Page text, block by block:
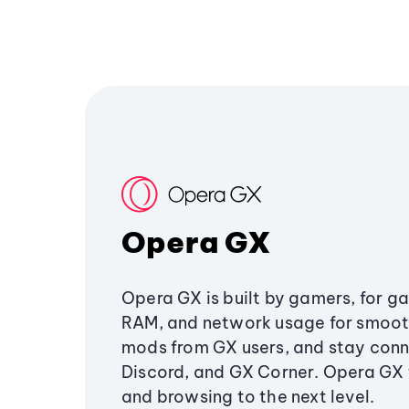
Opera GX
Opera GX is built by gamers, for
RAM, and network usage for
mods from GX users, and stay
Discord, and GX Corner. Opera
and browsing to the next level.